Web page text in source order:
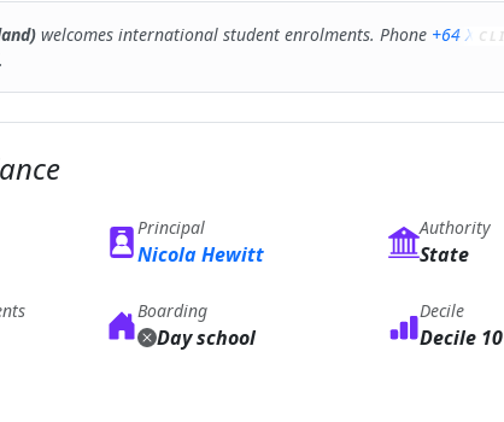
welcomes international student enrolments. Phone +64
Principal
Nicola Hewitt
Authority
State
Boarding
Day school
Decile
Decile 10